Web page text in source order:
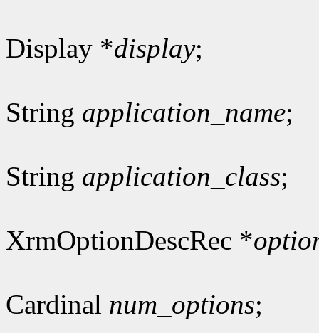
Display *display;
String application_name;
String application_class;
XrmOptionDescRec *
Cardinal num_options;